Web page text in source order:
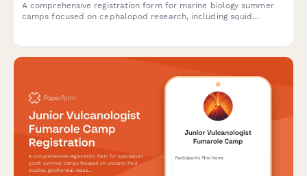
A comprehensive registration form for marine biology summer
camps focused on cephalopod research, including squid